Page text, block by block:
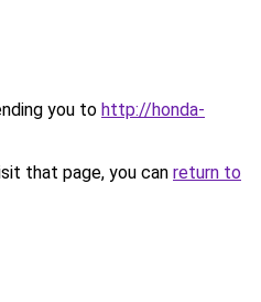
you to http://honda-
that page, you can return to